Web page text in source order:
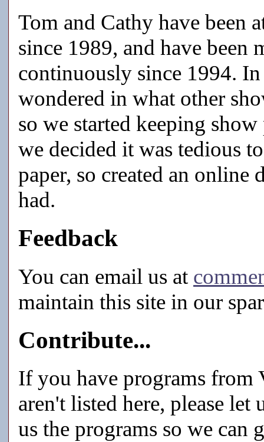
Tom and Cathy have been
since 1989, and have been
continuously since 1994.
wondered in what other
so we started keeping
we decided it was tedious
paper, so created an
had.
Feedback
You can email us at
maintain this site in our
Contribute...
If you have programs from
aren't listed here, please
us the programs so we can